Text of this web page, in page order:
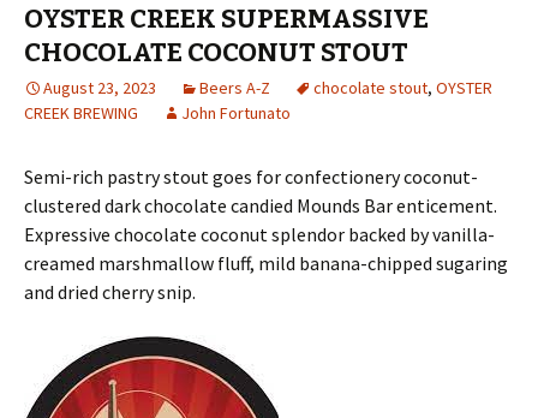
OYSTER CREEK SUPERMASSIVE
CHOCOLATE COCONUT STOUT
August 23, 2023 Beers A-Z chocolate stout, OYSTER
CREEK BREWING
John Fortunato
Semi-rich pastry stout goes for confectionery coconut-
clustered dark chocolate candied Mounds Bar enticement.
Expressive chocolate coconut splendor backed by vanilla-
creamed marshmallow fluff, mild banana-chipped sugaring
and dried cherry snip.